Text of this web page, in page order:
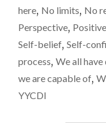
here, No limits, No
Perspective,
Self-belief, Self-
process, We all
we are capable of,
YYCDI